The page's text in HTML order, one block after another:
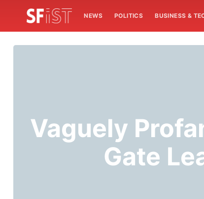
NEWS POLITICS BUSINESS &
Vaguely
Gate